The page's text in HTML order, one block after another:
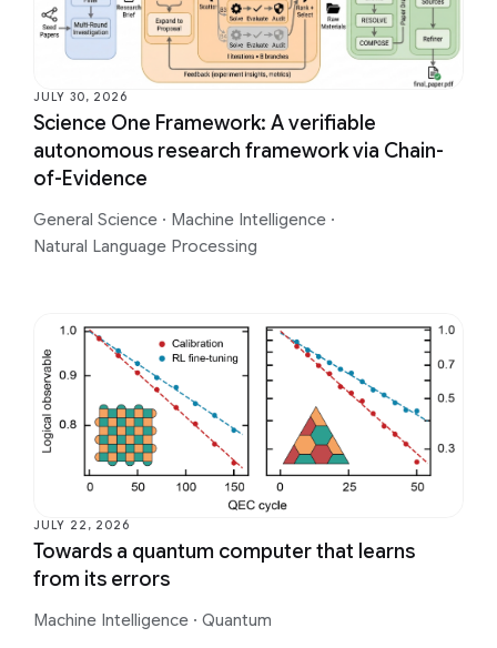
JULY 30, 2026
Science One Framework: A verifiable
autonomous research framework via Chain-
of-Evidence
General Science · Machine Intelligence ·
Natural Language Processing
JULY 22, 2026
Towards a quantum computer that learns
from its errors
Machine Intelligence · Quantum